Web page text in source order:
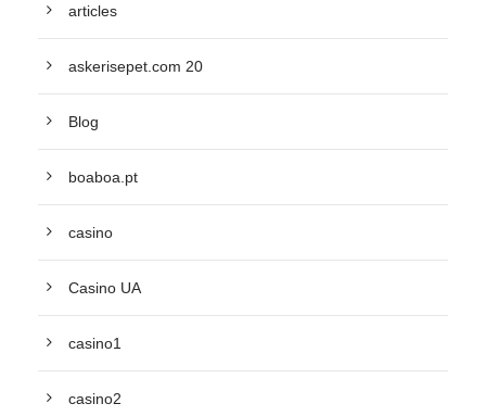
articles
askerisepet.com 20
Blog
boaboa.pt
casino
Casino UA
casino1
casino2